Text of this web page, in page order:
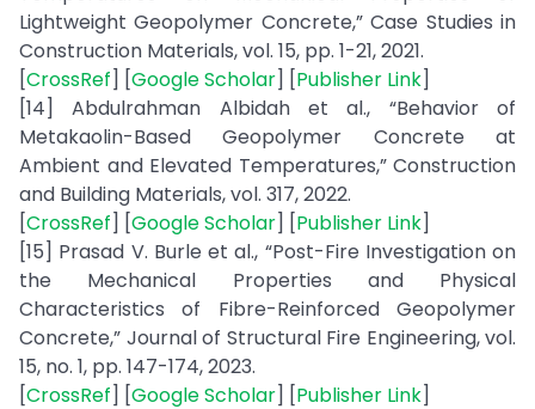
Lightweight Geopolymer Concrete,” Case Studies in
Construction Materials, vol. 15, pp. 1-21, 2021.
[CrossRef] [Google Scholar] [Publisher Link]
[14] Abdulrahman Albidah et al., “Behavior of
Metakaolin-Based Geopolymer Concrete at
Ambient and Elevated Temperatures,” Construction
and Building Materials, vol. 317, 2022.
[CrossRef] [Google Scholar] [Publisher Link]
[15] Prasad V. Burle et al., “Post-Fire Investigation on
the Mechanical Properties and Physical
Characteristics of Fibre-Reinforced Geopolymer
Concrete,” Journal of Structural Fire Engineering, vol.
15, no. 1, pp. 147-174, 2023.
[CrossRef] [Google Scholar] [Publisher Link]